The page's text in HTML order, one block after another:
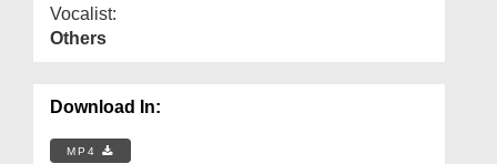
Vocalist:
Others
Download In:
MP4